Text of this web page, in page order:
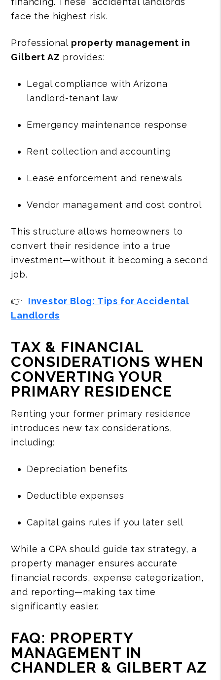
face the highest risk.
Professional property management in
Gilbert AZ provides:
Legal compliance with Arizona
landlord-tenant law
Emergency maintenance response
Rent collection and accounting
Lease enforcement and renewals
Vendor management and cost control
This structure allows homeowners to
convert their residence into a true
investment—without it becoming a second
job.
👉 Investor Blog: Tips for Accidental
Landlords
TAX & FINANCIAL
CONSIDERATIONS WHEN
CONVERTING YOUR
PRIMARY RESIDENCE
Renting your former primary residence
introduces new tax considerations,
including:
Depreciation benefits
Deductible expenses
Capital gains rules if you later sell
While a CPA should guide tax strategy, a
property manager ensures accurate
financial records, expense categorization,
and reporting—making tax time
significantly easier.
FAQ: PROPERTY
MANAGEMENT IN
CHANDLER & GILBERT AZ